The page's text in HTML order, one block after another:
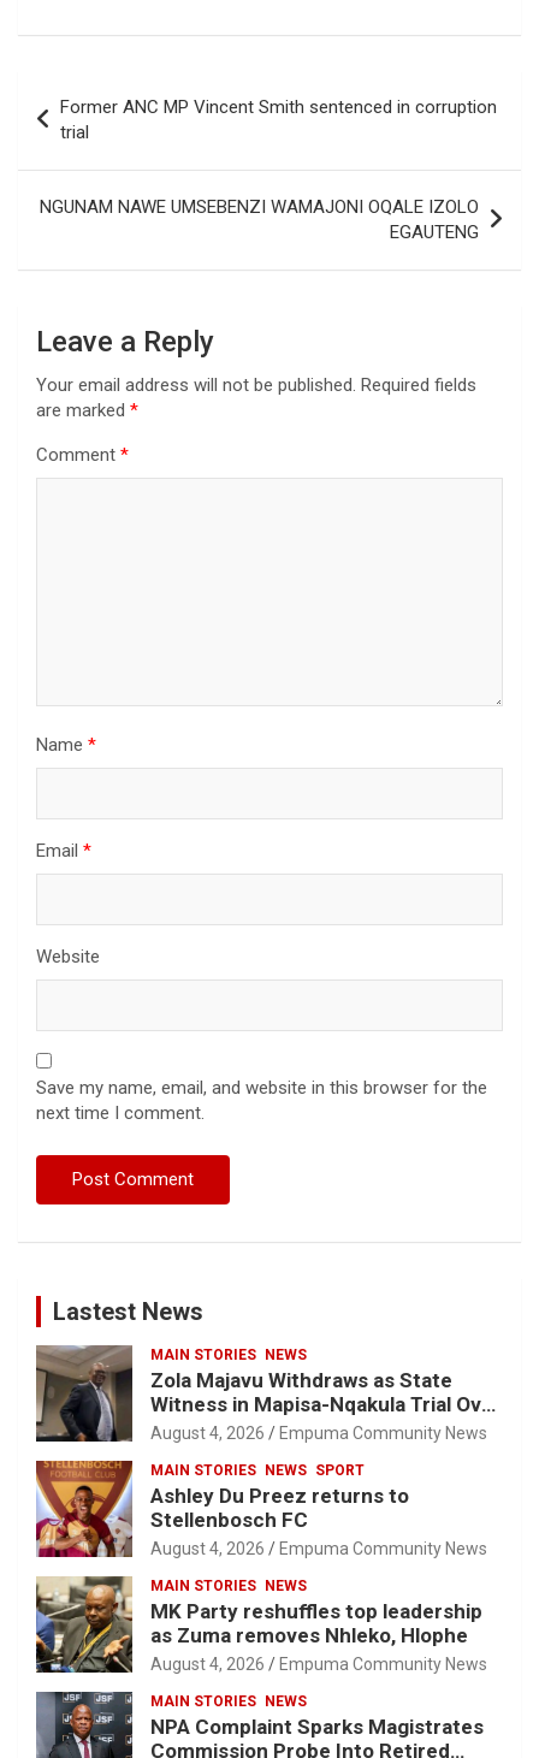
navigation
Former ANC MP Vincent Smith sentenced in corruption
trial
NGUNAM NAWE UMSEBENZI WAMAJONI OQALE IZOLO
EGAUTENG
Leave a Reply
Your email address will not be published. Required fields
are marked *
Comment *
Name *
Email *
Website
Save my name, email, and website in this browser for the
next time I comment.
Lastest News
MAIN STORIES NEWS
Zola Majavu Withdraws as State
Witness in Mapisa-Nqakula Trial Over
Attorney-Client Privilege Concerns
August 4, 2026 Empuma Community News
MAIN STORIES NEWS SPORT
Ashley Du Preez returns to
Stellenbosch FC
August 4, 2026 Empuma Community News
MAIN STORIES NEWS
MK Party reshuffles top leadership
as Zuma removes Nhleko, Hlophe
August 4, 2026 Empuma Community News
MAIN STORIES NEWS
NPA Complaint Sparks Magistrates
Commission Probe Into Retired